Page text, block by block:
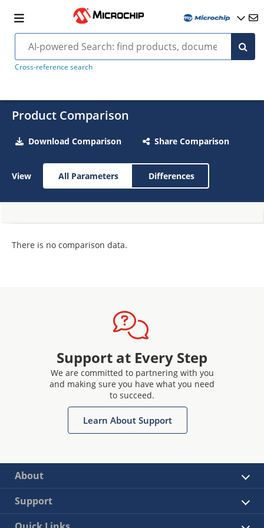
Cross-reference search
Product Comparison
Download Comparison Share Comparison
View All Parameters Differences
There is no comparison data.
Support at Every Step
We are committed to partnering with you
and making sure you have what you need
to succeed.
Learn About Support
About
Support